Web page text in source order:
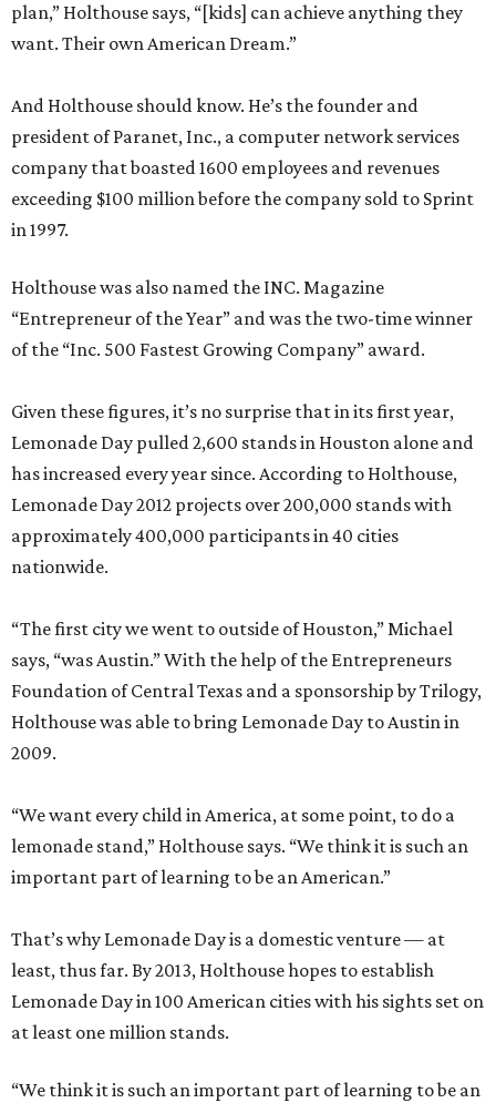
plan,” Holthouse says, “[kids] can achieve anything they
want. Their own American Dream.”
And Holthouse should know. He’s the founder and
president of Paranet, Inc., a computer network services
company that boasted 1600 employees and revenues
exceeding $100 million before the company sold to Sprint
in 1997.
Holthouse was also named the INC. Magazine
“Entrepreneur of the Year” and was the two-time winner
of the “Inc. 500 Fastest Growing Company” award.
Given these figures, it’s no surprise that in its first year,
Lemonade Day pulled 2,600 stands in Houston alone and
has increased every year since. According to Holthouse,
Lemonade Day 2012 projects over 200,000 stands with
approximately 400,000 participants in 40 cities
nationwide.
“The first city we went to outside of Houston,” Michael
says, “was Austin.” With the help of the Entrepreneurs
Foundation of Central Texas and a sponsorship by Trilogy,
Holthouse was able to bring Lemonade Day to Austin in
2009.
“We want every child in America, at some point, to do a
lemonade stand,” Holthouse says. “We think it is such an
important part of learning to be an American.”
That’s why Lemonade Day is a domestic venture — at
least, thus far. By 2013, Holthouse hopes to establish
Lemonade Day in 100 American cities with his sights set on
at least one million stands.
“We think it is such an important part of learning to be an